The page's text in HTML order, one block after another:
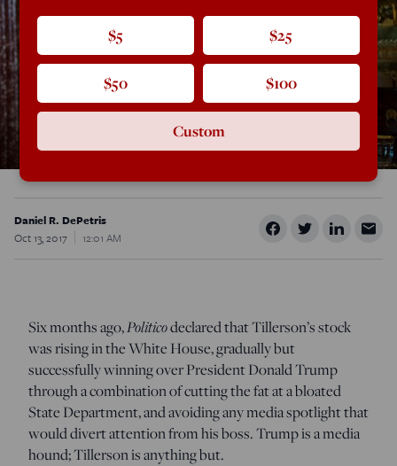
Daniel R. DePetris
Oct 13, 2017
12:01 AM
Six months ago,Politicodeclared that Tillerson’s stock
was rising in the White House, gradually but
successfully winning over President Donald Trump
through a combination of cutting the fat at a bloated
State Department, and avoiding any media spotlight that
would divert attention from his boss. Trump is a media
hound; Tillerson is anything but.
$5 $25
$50 $100
Custom